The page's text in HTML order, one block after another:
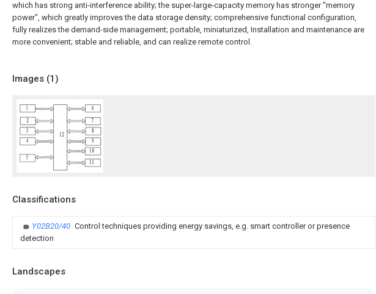
which has strong anti-interference ability; the super-large-capacity memory has stronger "memory
power", which greatly improves the data storage density; comprehensive functional configuration,
fully realizes the demand-side management; portable, miniaturized, Installation and maintenance are
more convenient; stable and reliable, and can realize remote control.
Images (1)
Classifications
Y02B20/40 Control techniques providing energy savings, e.g. smart controller or presence
detection
Landscapes